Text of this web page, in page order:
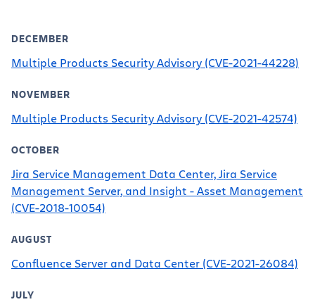
DECEMBER
Multiple Products Security Advisory (CVE-2021-44228)
NOVEMBER
Multiple Products Security Advisory (CVE-2021-42574)
OCTOBER
Jira Service Management Data Center, Jira Service
Management Server, and Insight - Asset Management
(CVE-2018-10054)
AUGUST
Confluence Server and Data Center (CVE-2021-26084)
JULY